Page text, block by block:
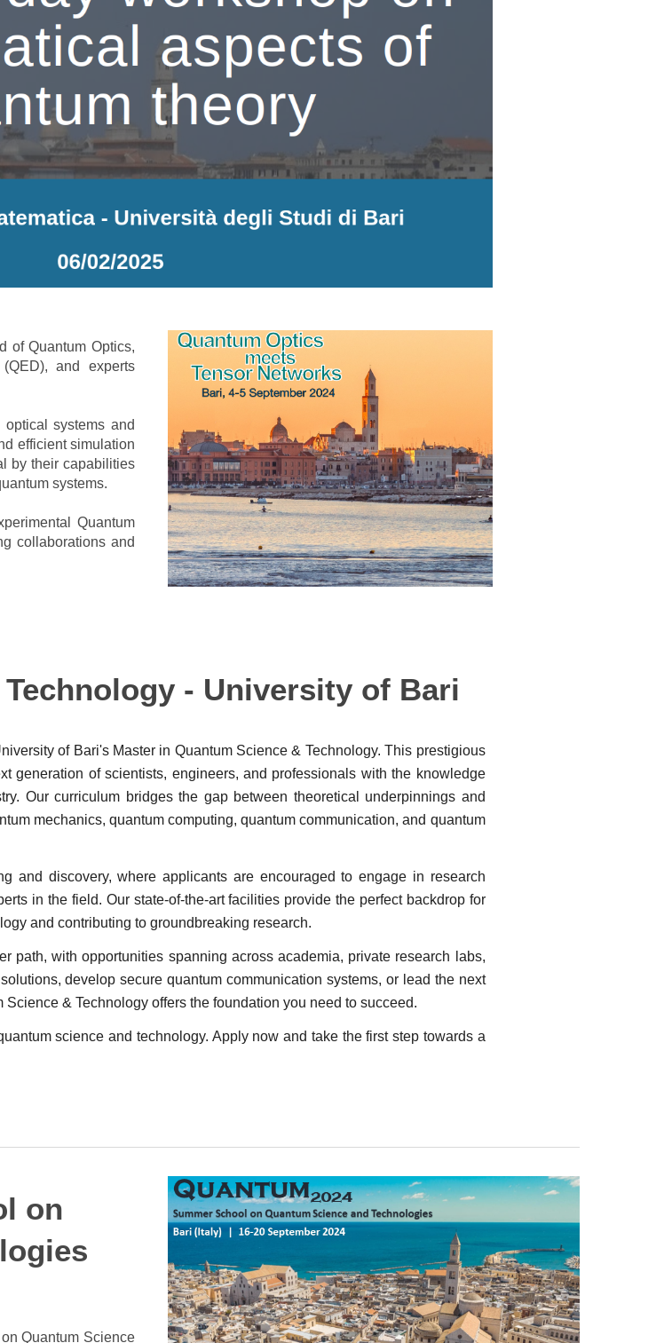
of Quantum Optics,
and experts
systems and
efficient simulation
by their capabilities
systems.
Quantum
collaborations and
- University of Bari
of Bari's Master in Quantum Science & Technology. This prestigious
generation of scientists, engineers, and professionals with the knowledge
Our curriculum bridges the gap between theoretical underpinnings and
mechanics, quantum computing, quantum communication, and quantum
and discovery, where applicants are encouraged to engage in research
in the field. Our state-of-the-art facilities provide the perfect backdrop for
and contributing to groundbreaking research.
path, with opportunities spanning across academia, private research labs,
develop secure quantum communication systems, or lead the next
& Technology offers the foundation you need to succeed.
science and technology. Apply now and take the first step towards a
on
Quantum Science